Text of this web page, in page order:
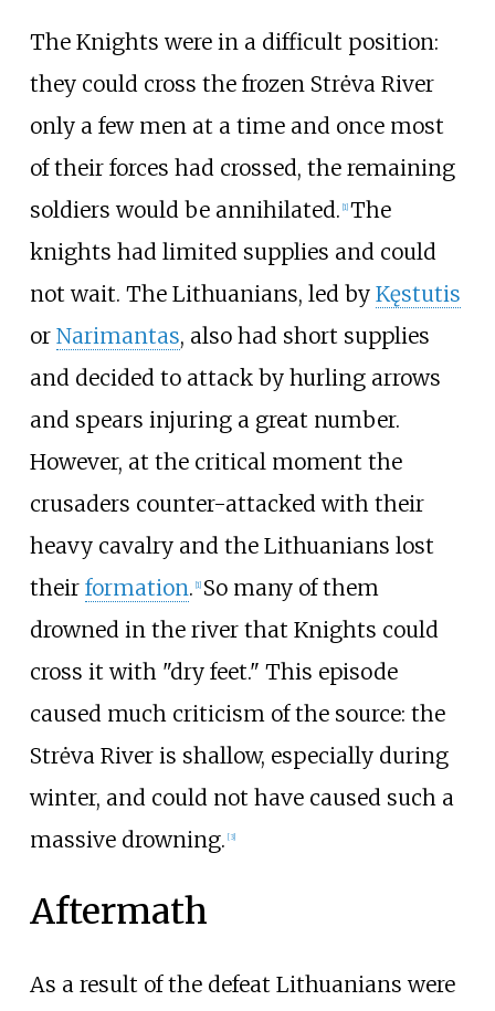
The Knights were in a difficult position:
they could cross the frozen Strėva River
only a few men at a time and once most
of their forces had crossed, the remaining
soldiers would be annihilated. [1] The
knights had limited supplies and could
not wait. The Lithuanians, led by Kęstutis
or Narimantas, also had short supplies
and decided to attack by hurling arrows
and spears injuring a great number.
However, at the critical moment the
crusaders counter-attacked with their
heavy cavalry and the Lithuanians lost
their formation. [1] So many of them
drowned in the river that Knights could
cross it with "dry feet." This episode
caused much criticism of the source: the
Strėva River is shallow, especially during
winter, and could not have caused such a
massive drowning. [3]
Aftermath
As a result of the defeat Lithuanians were